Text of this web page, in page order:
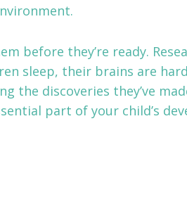
before they’re ready.
sleep, their brains are
the discoveries they’ve
part of your child’s